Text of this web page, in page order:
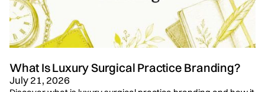
What Is Luxury Surgical Practice Branding?
July 21, 2026